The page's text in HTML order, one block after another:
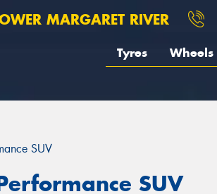
MARGARET RIVER
Tyres Wheels
SUV
SUV